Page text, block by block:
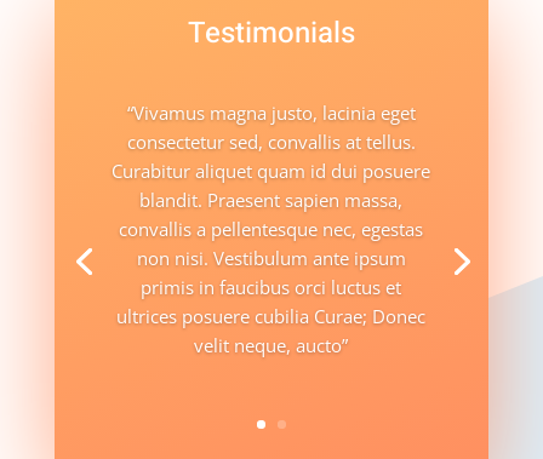
Testimonials
“Vivamus magna justo, lacinia eget
consectetur sed, convallis at tellus.
Curabitur aliquet quam id dui posuere
blandit. Praesent sapien massa,
convallis a pellentesque nec, egestas
non nisi. Vestibulum ante ipsum
primis in faucibus orci luctus et
ultrices posuere cubilia Curae; Donec
velit neque, aucto”